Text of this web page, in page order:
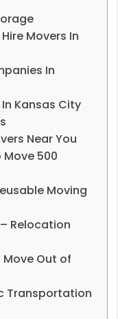
Movers In
In
Kansas City
Near You
500
Moving
Relocation
Out of
Transportation